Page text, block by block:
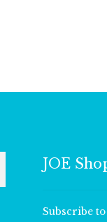
JOE
Subscribe to